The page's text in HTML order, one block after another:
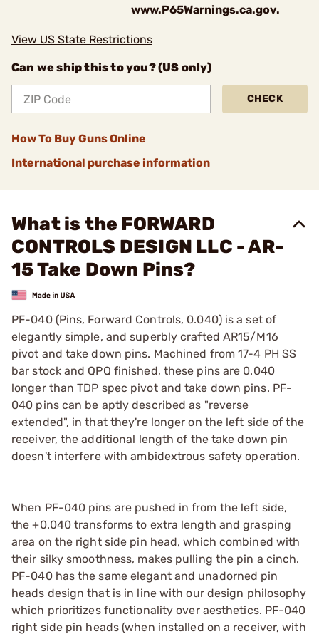
www.P65Warnings.ca.gov.
View US State Restrictions
Can we ship this to you? (US only)
CHECK
How To Buy Guns Online
International purchase information
What is the FORWARD
CONTROLS DESIGN LLC - AR-
15 Take Down Pins?
PF-040 (Pins, Forward Controls, 0.040) is a set of
elegantly simple, and superbly crafted AR15/M16
pivot and take down pins. Machined from 17-4 PH SS
bar stock and QPQ finished, these pins are 0.040
longer than TDP spec pivot and take down pins. PF-
040 pins can be aptly described as "reverse
extended", in that they're longer on the left side of the
receiver, the additional length of the take down pin
doesn't interfere with ambidextrous safety operation.
When PF-040 pins are pushed in from the left side,
the +0.040 transforms to extra length and grasping
area on the right side pin head, which combined with
their silky smoothness, makes pulling the pin a cinch.
PF-040 has the same elegant and unadorned pin
heads design that is in line with our design philosophy
which prioritizes functionality over aesthetics. PF-040
right side pin heads (when installed on a receiver, with